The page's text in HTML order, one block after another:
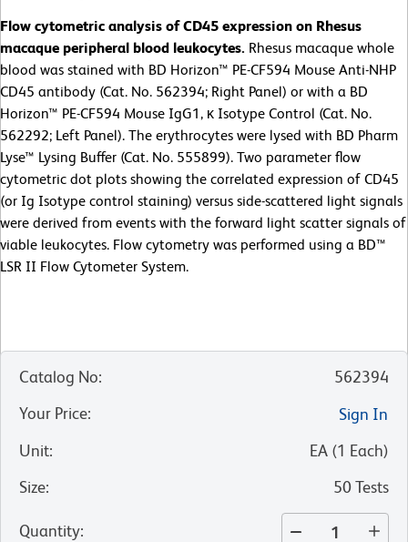
Flow cytometric analysis of CD45 expression on Rhesus
macaque peripheral blood leukocytes. Rhesus macaque whole
blood was stained with BD Horizon™ PE-CF594 Mouse Anti-NHP
CD45 antibody (Cat. No. 562394; Right Panel) or with a BD
Horizon™ PE-CF594 Mouse IgG1, κ Isotype Control (Cat. No.
562292; Left Panel). The erythrocytes were lysed with BD Pharm
Lyse™ Lysing Buffer (Cat. No. 555899). Two parameter flow
cytometric dot plots showing the correlated expression of CD45
(or Ig Isotype control staining) versus side-scattered light signals
were derived from events with the forward light scatter signals of
viable leukocytes. Flow cytometry was performed using a BD™
LSR II Flow Cytometer System.
Catalog No:
562394
Your Price:
Sign In
Unit: EA (1 Each)
Size: 50 Tests
Quantity: